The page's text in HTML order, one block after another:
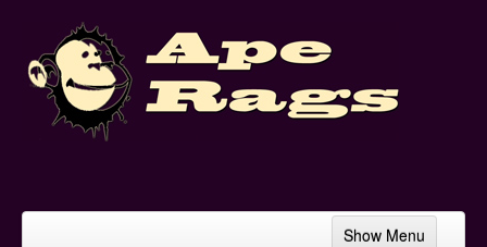
Show Menu